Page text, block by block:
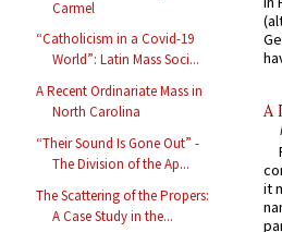
Carmel
“Catholicism in a Covid-19
World”: Latin Mass Soci...
A Recent Ordinariate Mass in
North Carolina
“Their Sound Is Gone Out” -
The Division of the Ap...
The Scattering of the Propers:
A Case Study in the...
A
it